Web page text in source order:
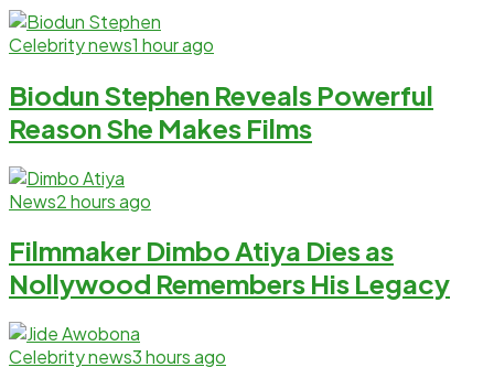
Celebrity news1 hour ago
Biodun Stephen Reveals Powerful
Reason She Makes Films
News2 hours ago
Filmmaker Dimbo Atiya Dies as
Nollywood Remembers His Legacy
Celebrity news3 hours ago